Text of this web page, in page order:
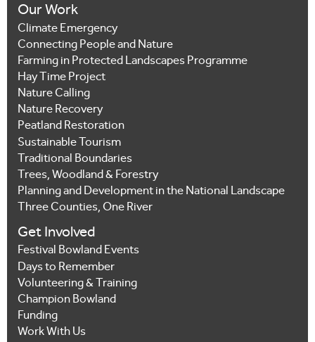
Our Work
Climate Emergency
Connecting People and Nature
Farming in Protected Landscapes Programme
Hay Time Project
Nature Calling
Nature Recovery
Peatland Restoration
Sustainable Tourism
Traditional Boundaries
Trees, Woodland & Forestry
Planning and Development in the National Landscape
Three Counties, One River
Get Involved
Festival Bowland Events
Days to Remember
Volunteering & Training
Champion Bowland
Funding
Work With Us